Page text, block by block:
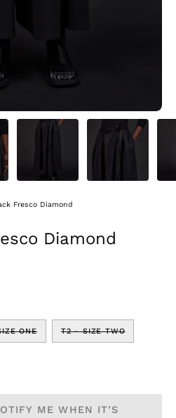
Fresco Diamond
Diamond
ONE T2 - SIZE TWO
ME WHEN IT’S